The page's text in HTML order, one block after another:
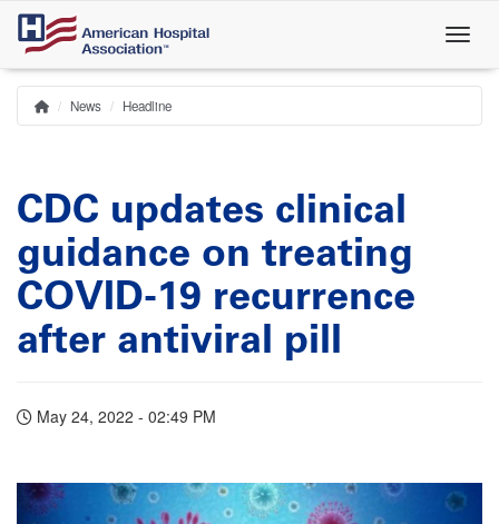
Skip
main
content
Breadcrumb
Home
News Headline
CDC updates clinical
guidance on treating
COVID-19 recurrence
after antiviral pill
May 24, 2022 - 02:49 PM